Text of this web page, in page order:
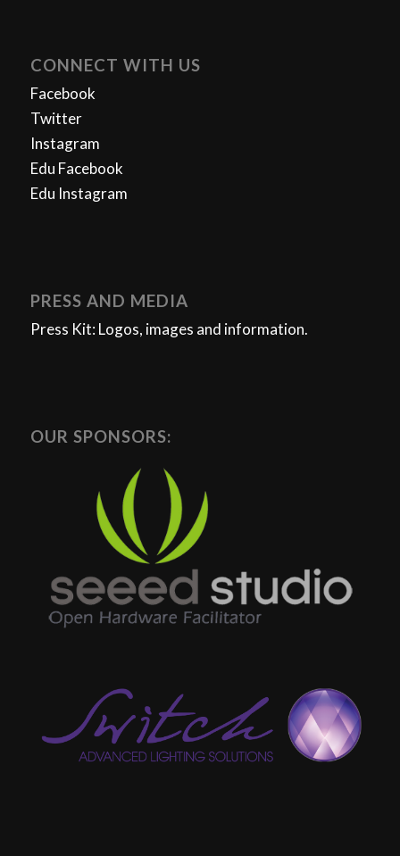
CONNECT WITH US
Facebook
Twitter
Instagram
Edu Facebook
Edu Instagram
PRESS AND MEDIA
Press Kit: Logos, images and information.
OUR SPONSORS: